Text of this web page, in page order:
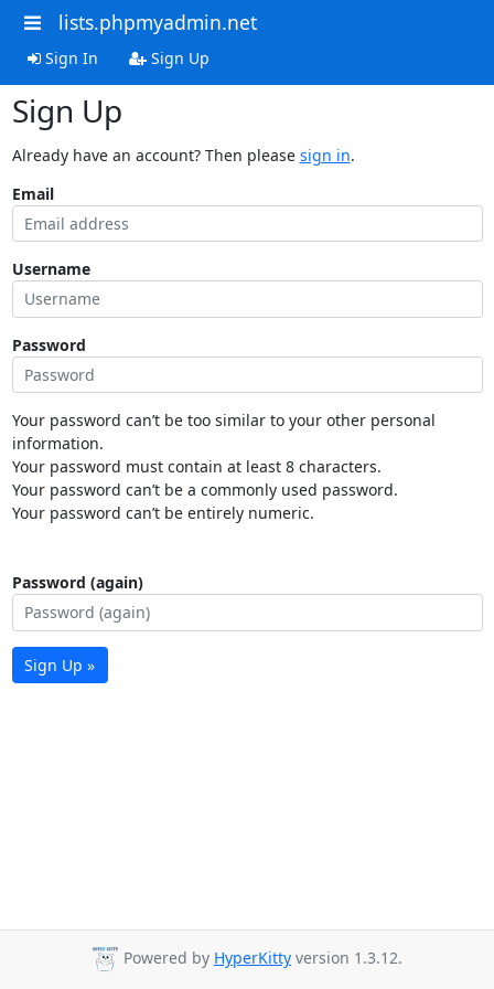
lists.phpmyadmin.net
Sign In Sign Up
Sign Up
Already have an account? Then please sign in.
Email
Username
Password
Your password can’t be too similar to your other personal
information.
Your password must contain at least 8 characters.
Your password can’t be a commonly used password.
Your password can’t be entirely numeric.
Password (again)
Sign Up »
Powered by HyperKitty version 1.3.12.